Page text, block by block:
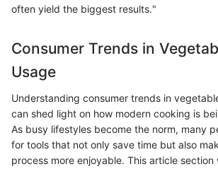
often yield the biggest results."
Consumer Trends in
Usage
Understanding consumer trends in
can shed light on how modern cooking is
As busy lifestyles become the norm, many
for tools that not only save time but also
process more enjoyable. This article